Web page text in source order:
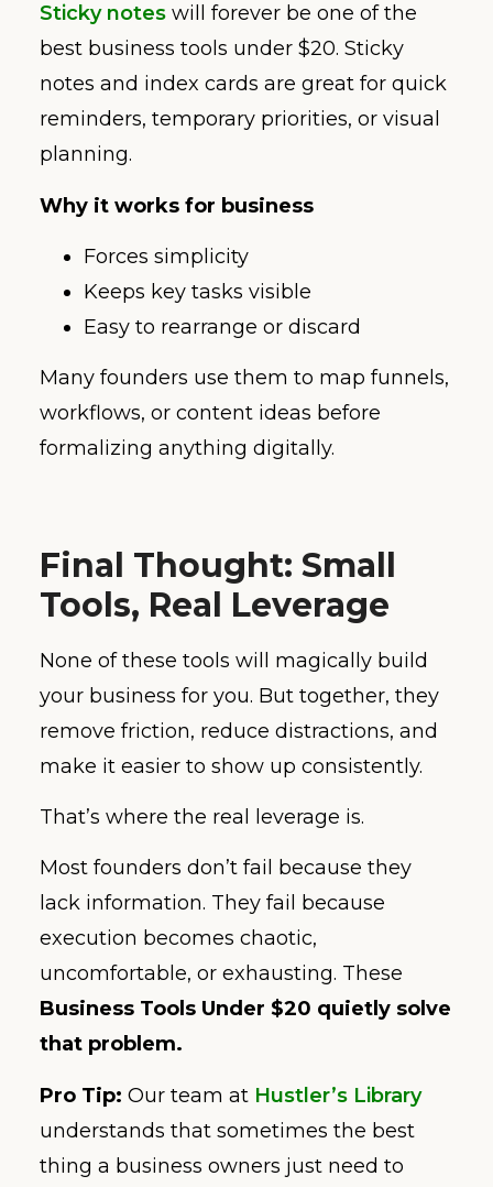
Sticky notes will forever be one of the
best business tools under $20. Sticky
notes and index cards are great for quick
reminders, temporary priorities, or visual
planning.
Why it works for business
Forces simplicity
Keeps key tasks visible
Easy to rearrange or discard
Many founders use them to map funnels,
workflows, or content ideas before
formalizing anything digitally.
Final Thought: Small
Tools, Real Leverage
None of these tools will magically build
your business for you. But together, they
remove friction, reduce distractions, and
make it easier to show up consistently.
That’s where the real leverage is.
Most founders don’t fail because they
lack information. They fail because
execution becomes chaotic,
uncomfortable, or exhausting. These
Business Tools Under $20 quietly solve
that problem.
Pro Tip: Our team at Hustler’s Library
understands that sometimes the best
thing a business owners just need to